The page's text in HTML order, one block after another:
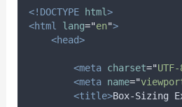
<!DOCTYPE html>
<html
lang="en">
<head>
<meta charset="UTF-
<meta name="
<title>Box-Sizing